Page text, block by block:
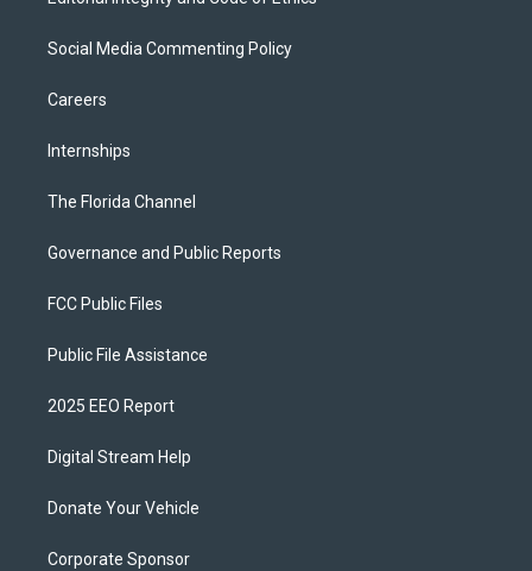
Social Media Commenting Policy
Careers
Internships
The Florida Channel
Governance and Public Reports
FCC Public Files
Public File Assistance
2025 EEO Report
Digital Stream Help
Donate Your Vehicle
Corporate Sponsor